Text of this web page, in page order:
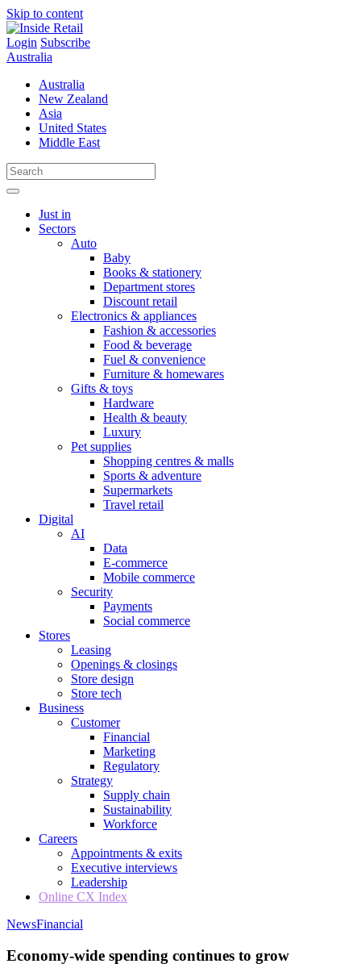
Skip to content
Login Subscribe
Australia
Australia
New Zealand
Asia
United States
Middle East
Just in
Sectors
Auto
Baby
Books & stationery
Department stores
Discount retail
Electronics & appliances
Fashion & accessories
Food & beverage
Fuel & convenience
Furniture & homewares
Gifts & toys
Hardware
Health & beauty
Luxury
Pet supplies
Shopping centres & malls
Sports & adventure
Supermarkets
Travel retail
Digital
AI
Data
E-commerce
Mobile commerce
Security
Payments
Social commerce
Stores
Leasing
Openings & closings
Store design
Store tech
Business
Customer
Financial
Marketing
Regulatory
Strategy
Supply chain
Sustainability
Workforce
Careers
Appointments & exits
Executive interviews
Leadership
Online CX Index
NewsFinancial
Economy-wide spending continues to grow